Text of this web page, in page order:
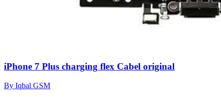
iPhone 7 Plus charging flex Cabel original
By Iqbal GSM